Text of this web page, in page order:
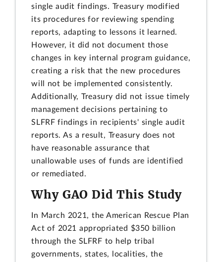
single audit findings. Treasury modified
its procedures for reviewing spending
reports, adapting to lessons it learned.
However, it did not document those
changes in key internal program guidance,
creating a risk that the new procedures
will not be implemented consistently.
Additionally, Treasury did not issue timely
management decisions pertaining to
SLFRF findings in recipients' single audit
reports. As a result, Treasury does not
have reasonable assurance that
unallowable uses of funds are identified
or remediated.
Why GAO Did This Study
In March 2021, the American Rescue Plan
Act of 2021 appropriated $350 billion
through the SLFRF to help tribal
governments, states, localities, the